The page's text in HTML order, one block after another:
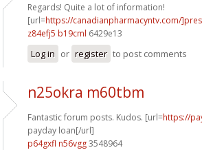
Regards! Quite a lot of information!
[url=https://canadianpharmacyntv.com/
z84efj5 b19cml 6429e13
Log in or register to post comments
n25okra m60tbm
Fantastic forum posts. Kudos. [url=https://
payday loan[/url]
p64gxfl n56vgg3548964